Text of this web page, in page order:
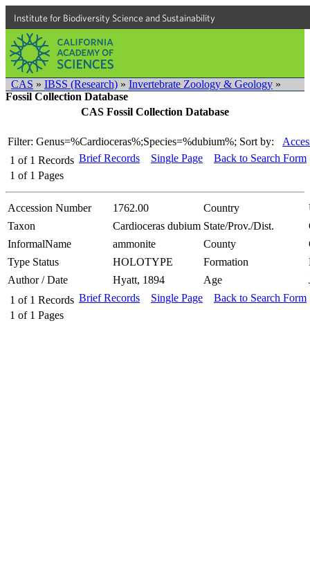
Institute for Biodiversity Science and Sustainability
CAS » IBSS (Research) » Invertebrate Zoology & Geology »
Fossil Collection Database
CAS Fossil Collection Database
Filter: Genus=%Cardioceras%;Species=%dubium%; Sort by:
1 of 1 Records
1 of 1 Pages
Brief Records Single Page Back to Search Form
Accession Number 1762.00 Country
Taxon
Cardioceras dubium State/Prov./Dist.
InformalName
ammonite County
Type Status
HOLOTYPE Formation
Author / Date
Hyatt, 1894 Age
1 of 1 Records
1 of 1 Pages
Brief Records Single Page Back to Search Form